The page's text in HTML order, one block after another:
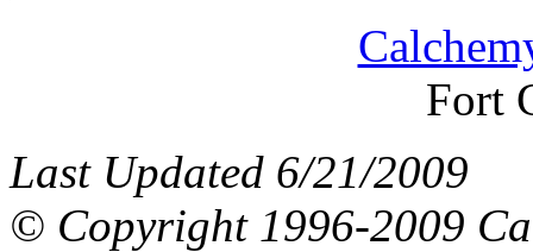
Fort
Last Updated 6/21/2009
© Copyright 1996-2009